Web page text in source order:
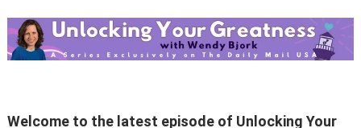
Welcome to the latest episode of Unlocking Your